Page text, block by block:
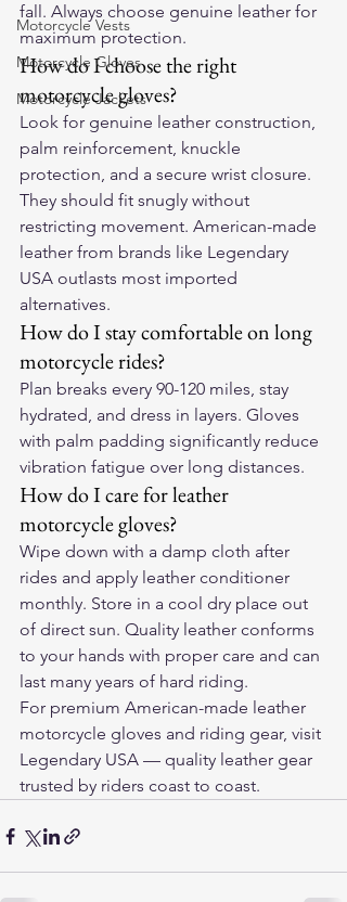
Motorcycle Vests
Motorcycle Gloves
Motorcycle Jackets
fall. Always choose genuine leather for
maximum protection.
How do I choose the right
motorcycle gloves?
Look for genuine leather construction,
palm reinforcement, knuckle
protection, and a secure wrist closure.
They should fit snugly without
restricting movement. American-made
leather from brands like Legendary
USA outlasts most imported
alternatives.
How do I stay comfortable on long
motorcycle rides?
Plan breaks every 90-120 miles, stay
hydrated, and dress in layers. Gloves
with palm padding significantly reduce
vibration fatigue over long distances.
How do I care for leather
motorcycle gloves?
Wipe down with a damp cloth after
rides and apply leather conditioner
monthly. Store in a cool dry place out
of direct sun. Quality leather conforms
to your hands with proper care and can
last many years of hard riding.
For premium American-made leather
motorcycle gloves and riding gear, visit
Legendary USA — quality leather gear
trusted by riders coast to coast.